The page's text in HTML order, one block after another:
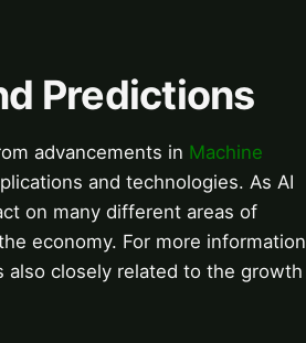
Predictions
advancements in Machine
and technologies. As AI
on many different areas of
economy. For more information
also closely related to the growth